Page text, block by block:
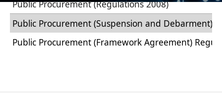
Public Procurement (Regulati​ons 2​​008)
Public Procurement (Suspension and Debarment)
Public Procurement (Framework Agreement)